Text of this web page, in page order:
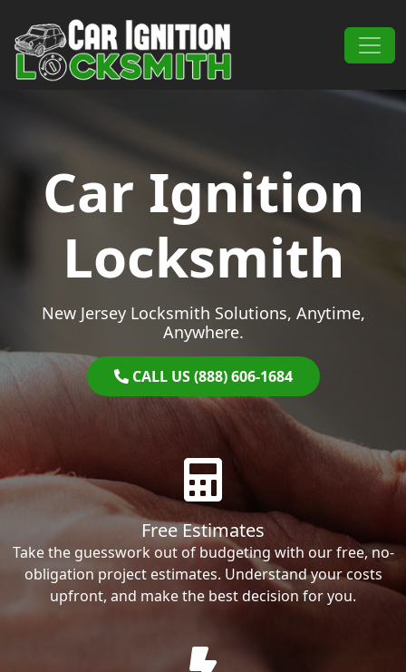
Main Navigation
Car Ignition
Locksmith
New Jersey Locksmith Solutions, Anytime,
Anywhere.
CALL US (888) 606-1684
Free Estimates
Take the guesswork out of budgeting with our free, no-
obligation project estimates. Understand your costs
upfront, and make the best decision for you.